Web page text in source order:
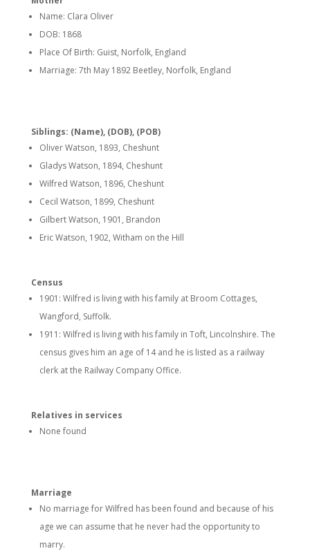
Name: Clara Oliver
DOB: 1868
Place Of Birth: Guist, Norfolk, England
Marriage: 7th May 1892 Beetley, Norfolk, England
Siblings: (Name), (DOB), (POB)
Oliver Watson, 1893, Cheshunt
Gladys Watson, 1894, Cheshunt
Wilfred Watson, 1896, Cheshunt
Cecil Watson, 1899, Cheshunt
Gilbert Watson, 1901, Brandon
Eric Watson, 1902, Witham on the Hill
Census
1901: Wilfred is living with his family at Broom Cottages,
Wangford, Suffolk.
1911: Wilfred is living with his family in Toft, Lincolnshire. The
census gives him an age of 14 and he is listed as a railway
clerk at the Railway Company Office.
Relatives in services
None found
Marriage
No marriage for Wilfred has been found and because of his
age we can assume that he never had the opportunity to
marry.